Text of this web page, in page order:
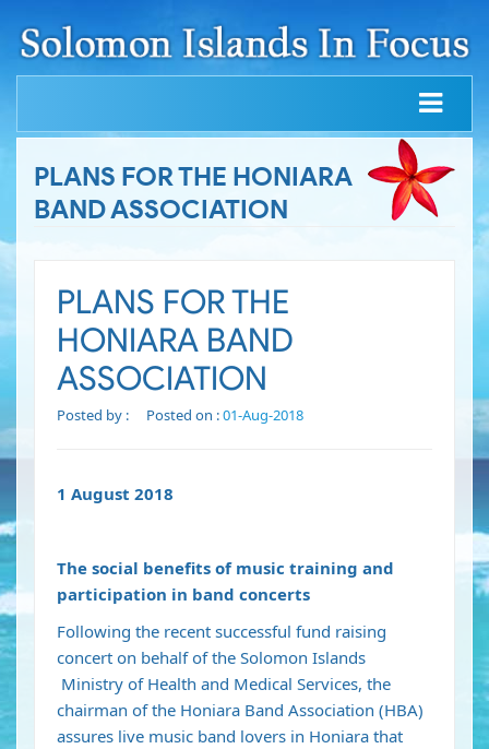
PLANS FOR THE HONIARA
BAND ASSOCIATION
PLANS FOR THE
HONIARA BAND
ASSOCIATION
Posted by : Posted on :01-Aug-2018
1 August 2018
The social benefits of music training and
participation in band concerts
Following the recent successful fund raising
concert on behalf of the Solomon Islands
Ministry of Health and Medical Services, the
chairman of the Honiara Band Association (HBA)
assures live music band lovers in Honiara that